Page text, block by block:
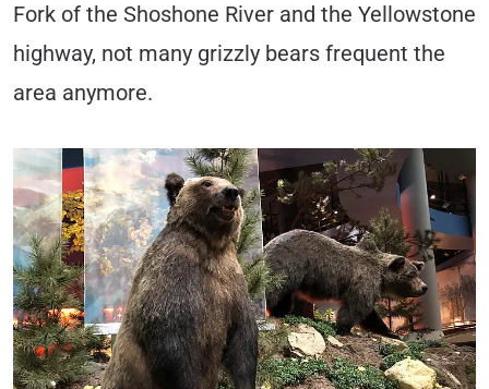
Fork of the Shoshone River and the Yellowstone
highway, not many grizzly bears frequent the
area anymore.